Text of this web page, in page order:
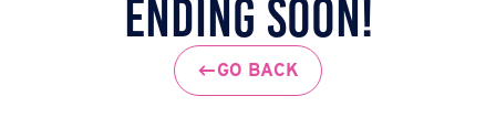
Ending Soon!
GO BACK